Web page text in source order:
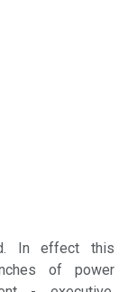
In effect this
of power